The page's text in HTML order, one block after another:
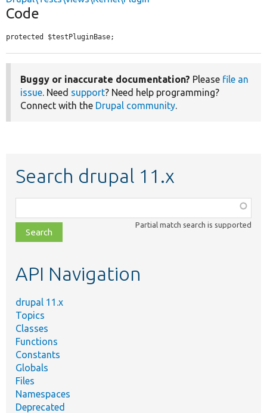
Code
protected $testPluginBase;
Buggy or inaccurate documentation? Please file an
issue. Need support? Need help programming?
Connect with the Drupal community.
Search drupal 11.x
class,
file,
topic,
Partial match search is supported
API Navigation
drupal 11.x
Topics
Classes
Functions
Constants
Globals
Files
Namespaces
Deprecated